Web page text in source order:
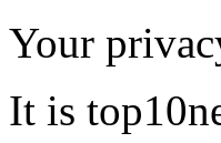
Your
It is